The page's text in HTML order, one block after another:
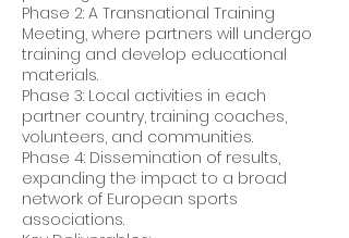
Phase 2: A Transnational Training
Meeting, where partners will undergo
training and develop educational
materials.
Phase 3: Local activities in each
partner country, training coaches,
volunteers, and communities.
Phase 4: Dissemination of results,
expanding the impact to a broad
network of European sports
associations.